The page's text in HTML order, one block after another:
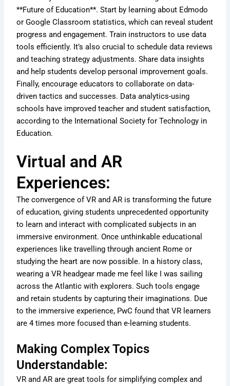
**Future of Education**. Start by learning about Edmodo
or Google Classroom statistics, which can reveal student
progress and engagement. Train instructors to use data
tools efficiently. It’s also crucial to schedule data reviews
and teaching strategy adjustments. Share data insights
and help students develop personal improvement goals.
Finally, encourage educators to collaborate on data-
driven tactics and successes. Data analytics-using
schools have improved teacher and student satisfaction,
according to the International Society for Technology in
Education.
Virtual and AR
Experiences:
The convergence of VR and AR is transforming the future
of education, giving students unprecedented opportunity
to learn and interact with complicated subjects in an
immersive environment. Once unthinkable educational
experiences like travelling through ancient Rome or
studying the heart are now possible. In a history class,
wearing a VR headgear made me feel like I was sailing
across the Atlantic with explorers. Such tools engage
and retain students by capturing their imaginations. Due
to the immersive experience, PwC found that VR learners
are 4 times more focused than e-learning students.
Making Complex Topics
Understandable:
VR and AR are great tools for simplifying complex and